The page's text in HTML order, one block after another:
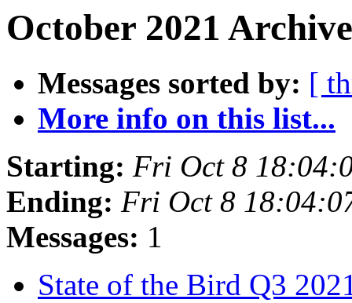
October 2021
Messages sorted by: [
More info on this list...
Starting: Fri Oct 8
Ending: Fri Oct 8
Messages: 1
State of the Bird Q3